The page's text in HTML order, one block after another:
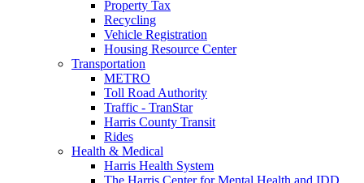
Property Tax
Recycling
Vehicle Registration
Housing Resource Center
Transportation
METRO
Toll Road Authority
Traffic - TranStar
Harris County Transit
Rides
Health & Medical
Harris Health System
The Harris Center for Mental Health and IDD